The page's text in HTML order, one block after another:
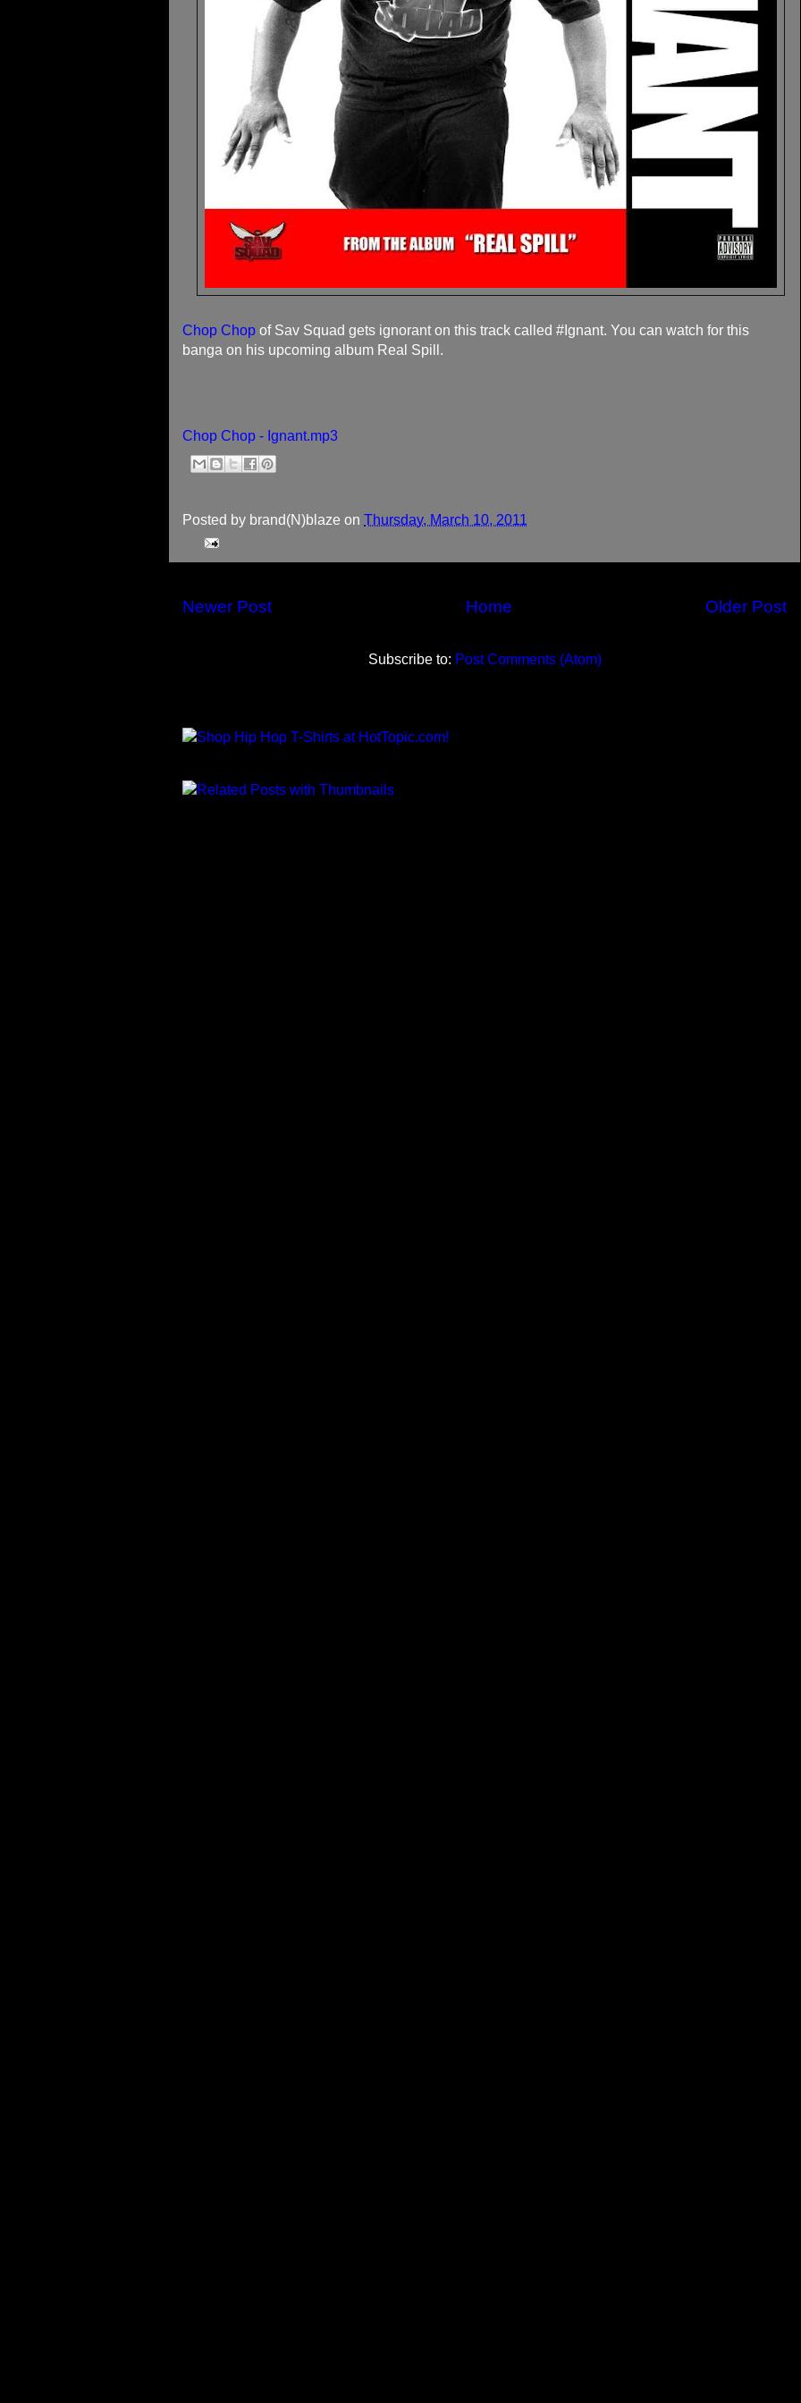
Chop Chop of Sav Squad gets ignorant on this track called #Ignant. You can watch for this
banga on his upcoming album Real Spill.
Chop Chop - Ignant.mp3
Posted by brand(N)blaze on Thursday, March 10, 2011
Newer Post Older Post
Home
Subscribe to: Post Comments (Atom)